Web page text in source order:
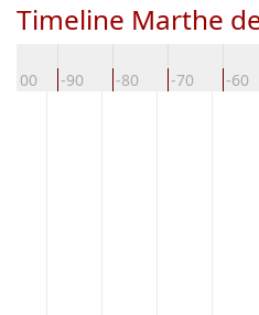
Timeline Marthe
-100 -90 -80 -70 -60